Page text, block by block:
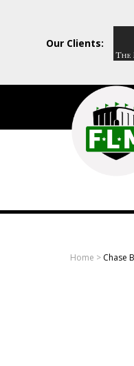
Our Clients:
Field
Level
sports
Home > Chase